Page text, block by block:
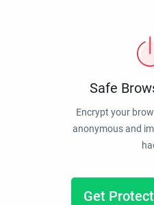
Safe
Encrypt your
anonymous and
Get